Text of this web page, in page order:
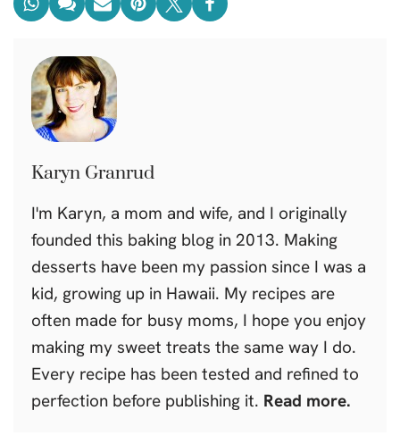
Karyn Granrud
I'm Karyn, a mom and wife, and I originally
founded this baking blog in 2013. Making
desserts have been my passion since I was a
kid, growing up in Hawaii. My recipes are
often made for busy moms, I hope you enjoy
making my sweet treats the same way I do.
Every recipe has been tested and refined to
perfection before publishing it. Read more.